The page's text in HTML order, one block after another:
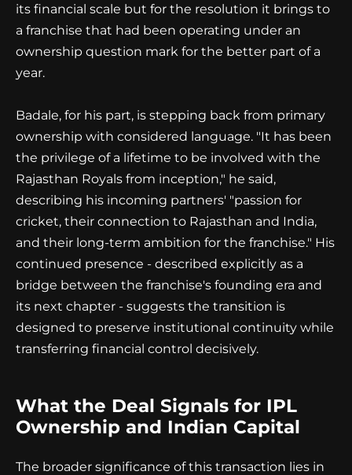
its financial scale but for the resolution it brings to
a franchise that had been operating under an
ownership question mark for the better part of a
year.
Badale, for his part, is stepping back from primary
ownership with considered language. "It has been
the privilege of a lifetime to be involved with the
Rajasthan Royals from inception," he said,
describing his incoming partners' "passion for
cricket, their connection to Rajasthan and India,
and their long-term ambition for the franchise." His
continued presence - described explicitly as a
bridge between the franchise's founding era and
its next chapter - suggests the transition is
designed to preserve institutional continuity while
transferring financial control decisively.
What the Deal Signals for IPL
Ownership and Indian Capital
The broader significance of this transaction lies in